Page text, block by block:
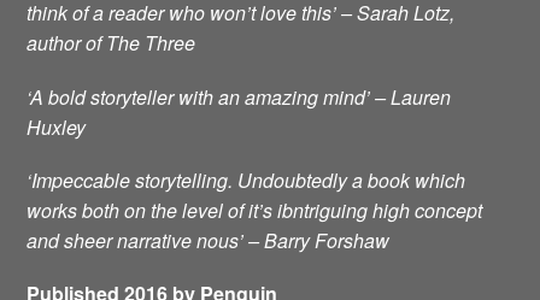
think of a reader who won’t love this’ – Sarah Lotz,
author of The Three
‘A bold storyteller with an amazing mind’ – Lauren
Huxley
‘Impeccable storytelling. Undoubtedly a book which
works both on the level of it’s ibntriguing high concept
and sheer narrative nous’ – Barry Forshaw
Published 2016 by Penguin